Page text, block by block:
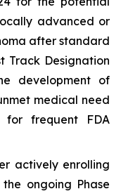
advanced or
after standard
Track Designation
development of
medical need
for frequent FDA
actively enrolling
ongoing Phase